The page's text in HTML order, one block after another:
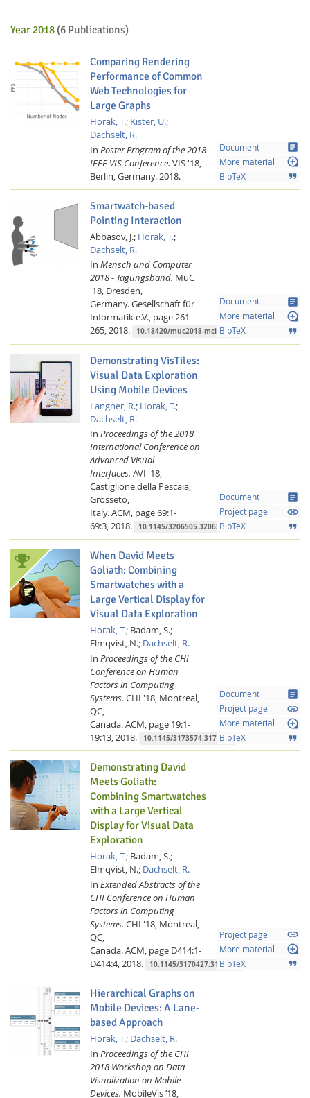
Year 2018 (6 Publications)
Comparing Rendering
Performance of Common
Web Technologies for
Large Graphs
Horak, T.; Kister, U.;
Dachselt, R.
In Poster Program of the 2018
IEEE VIS Conference. VIS '18,
Berlin, Germany.2018.
Document article
More material loupe
BibTeX format_quote
Smartwatch-based
Pointing Interaction
Abbasov, J.; Horak, T.;
Dachselt, R.
In Mensch und Computer
2018 - Tagungsband. MuC
'18, Dresden,
Germany.Gesellschaft für
Informatik e.V., page 261-
265,2018. 10.18420/muc2018-mci-0373
Document article
More material loupe
BibTeX format_quote
Demonstrating VisTiles:
Visual Data Exploration
Using Mobile Devices
Langner, R.; Horak, T.;
Dachselt, R.
In Proceedings of the 2018
International Conference on
Advanced Visual
Interfaces. AVI '18,
Castiglione della Pescaia,
Grosseto,
Italy.ACM, page 69:1-
69:3,2018. 10.1145/3206505.3206583
Document article
Project page link
BibTeX format_quote
When David Meets
Goliath: Combining
Smartwatches with a
Large Vertical Display for
Visual Data Exploration
Horak, T.; Badam, S.;
Elmqvist, N.; Dachselt, R.
In Proceedings of the CHI
Conference on Human
Factors in Computing
Systems. CHI '18, Montreal,
QC,
Canada.ACM, page 19:1-
19:13,2018. 10.1145/3173574.3173593
Document article
Project page link
More material loupe
BibTeX format_quote
Demonstrating David
Meets Goliath:
Combining Smartwatches
with a Large Vertical
Display for Visual Data
Exploration
Horak, T.; Badam, S.;
Elmqvist, N.; Dachselt, R.
In Extended Abstracts of the
CHI Conference on Human
Factors in Computing
Systems. CHI '18, Montreal,
QC,
Canada.ACM, page D414:1-
D414:4,2018. 10.1145/3170427.3186497
Project page link
More material loupe
BibTeX format_quote
Hierarchical Graphs on
Mobile Devices: A Lane-
based Approach
Horak, T.; Dachselt, R.
In Proceedings of the CHI
2018 Workshop on Data
Visualization on Mobile
Devices. MobileVis ’18,